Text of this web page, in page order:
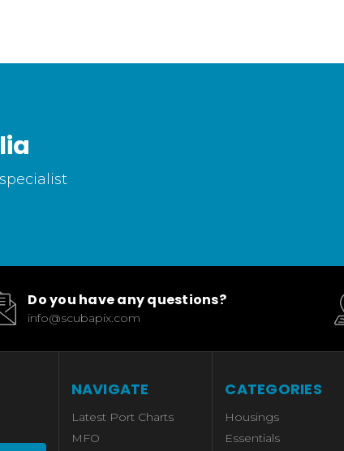
Do you have any questions?
info@scubapix.com
NAVIGATE
Latest Port Charts
MFO
CATEGORIES
Housings
Essentials